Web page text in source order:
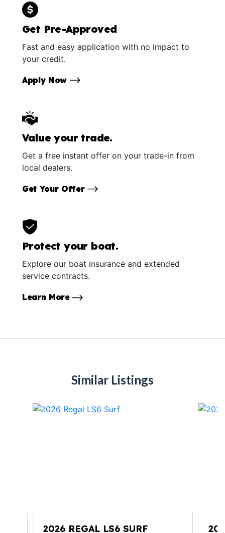
Get Pre-Approved
Fast and easy application with no impact to
your credit.
Apply Now
Value your trade.
Get a free instant offer on your trade-in from
local dealers.
Get Your Offer
Protect your boat.
Explore our boat insurance and extended
service contracts.
Learn More
Similar Listings
2026 REGAL LS6 SURF